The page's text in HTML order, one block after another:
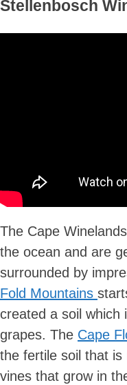
Stellenbosch
The Cape
the ocean and are
surrounded by
Fold Mountains
created a soil which
grapes. The Cape
the fertile soil that
vines that grow in